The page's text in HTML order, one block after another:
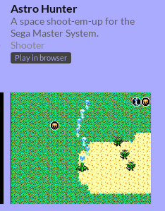
Astro Hunter
A space shoot-em-up for the
Sega Master System.
Shooter
Play in browser